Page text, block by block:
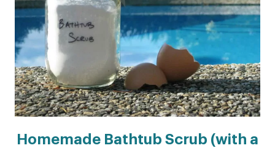
Homemade Bathtub Scrub (with a